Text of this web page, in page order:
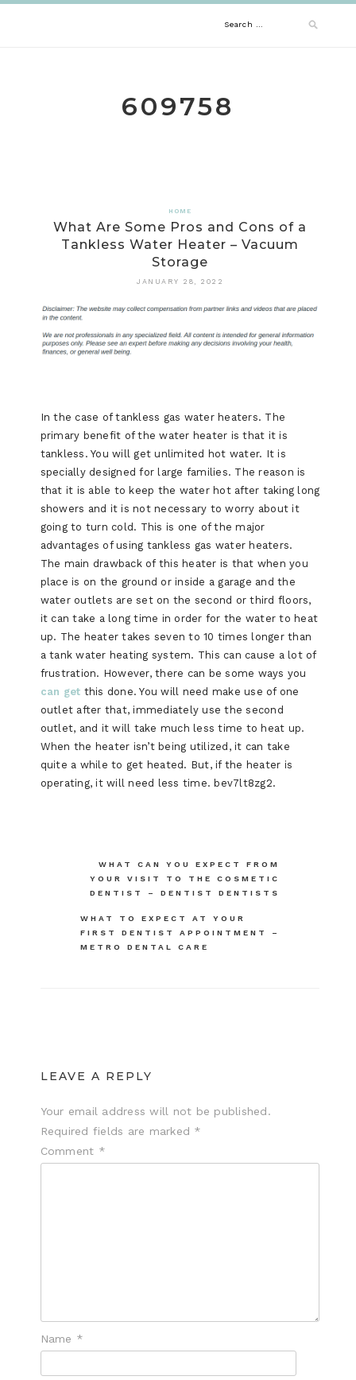
Search
609758
HOME
What Are Some Pros and Cons of a
Tankless Water Heater – Vacuum
Storage
JANUARY 28, 2022
In the case of tankless gas water heaters. The
primary benefit of the water heater is that it is
tankless. You will get unlimited hot water. It is
specially designed for large families. The reason is
that it is able to keep the water hot after taking long
showers and it is not necessary to worry about it
going to turn cold. This is one of the major
advantages of using tankless gas water heaters.
The main drawback of this heater is that when you
place is on the ground or inside a garage and the
water outlets are set on the second or third floors,
it can take a long time in order for the water to heat
up. The heater takes seven to 10 times longer than
a tank water heating system. This can cause a lot of
frustration. However, there can be some ways you
can get this done. You will need make use of one
outlet after that, immediately use the second
outlet, and it will take much less time to heat up.
When the heater isn’t being utilized, it can take
quite a while to get heated. But, if the heater is
operating, it will need less time. bev7lt8zg2.
navigation
WHAT CAN YOU EXPECT FROM
YOUR VISIT TO THE COSMETIC
DENTIST – DENTIST DENTISTS
WHAT TO EXPECT AT YOUR
FIRST DENTIST APPOINTMENT –
METRO DENTAL CARE
LEAVE A REPLY
Your email address will not be published.
Required fields are marked *
Comment *
Name *